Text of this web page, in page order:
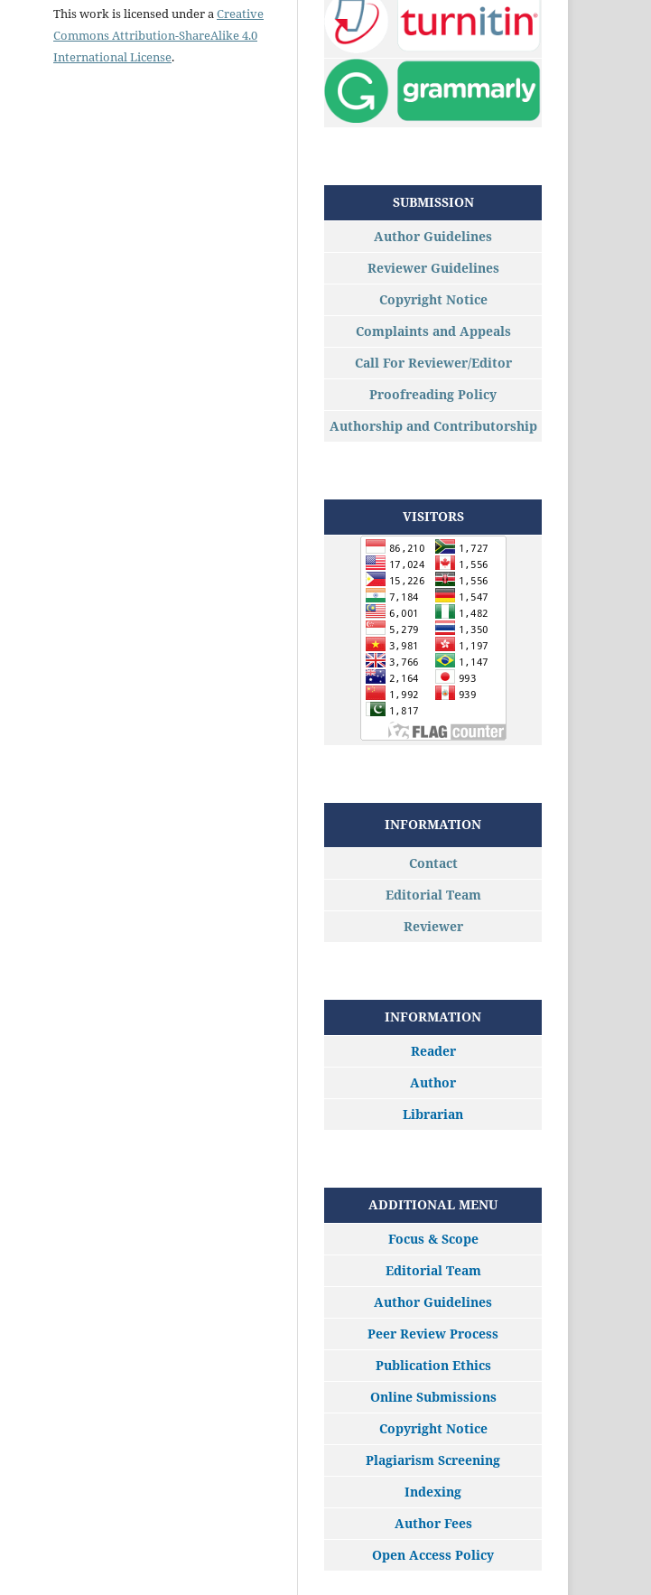
This work is licensed under aCreative
Commons Attribution-ShareAlike 4.0
International License.
SUBMISSION
Author Guidelines
Reviewer Guidelines
Copyright Notice
Complaints and Appeals
Call For Reviewer/Editor
Proofreading Policy
Authorship and Contributorship
VISITORS
INFORMATION
Contact
Editorial Team
Reviewer
INFORMATION
Reader
Author
Librarian
ADDITIONAL MENU
Focus & Scope
Editorial Team
Author Guidelines
Peer Review Process
Publication Ethics
Online Submissions
Copyright Notice
Plagiarism Screening
Indexing
Author Fees
Open Access Policy